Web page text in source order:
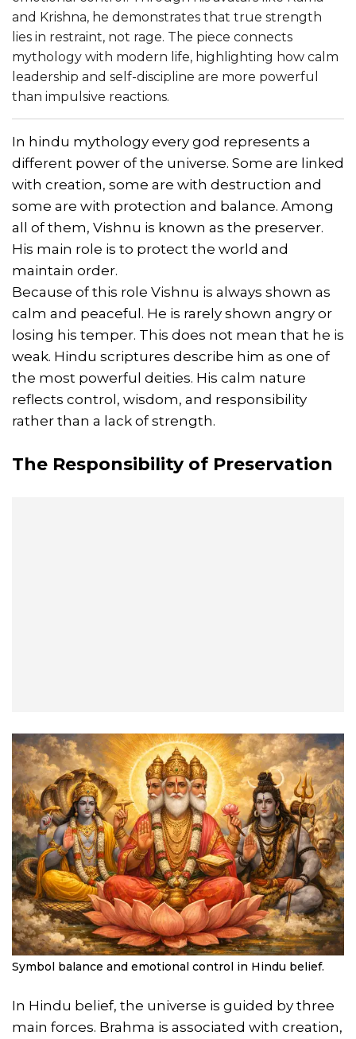
and Krishna, he demonstrates that true strength
lies in restraint, not rage. The piece connects
mythology with modern life, highlighting how calm
leadership and self-discipline are more powerful
than impulsive reactions.
In hindu mythology every god represents a
different power of the universe. Some are linked
with creation, some are with destruction and
some are with protection and balance. Among
all of them, Vishnu is known as the preserver.
His main role is to protect the world and
maintain order.
Because of this role Vishnu is always shown as
calm and peaceful. He is rarely shown angry or
losing his temper. This does not mean that he is
weak. Hindu scriptures describe him as one of
the most powerful deities. His calm nature
reflects control, wisdom, and responsibility
rather than a lack of strength.
The Responsibility of Preservation
Symbol balance and emotional control in Hindu belief.
In Hindu belief, the universe is guided by three
main forces. Brahma is associated with creation,